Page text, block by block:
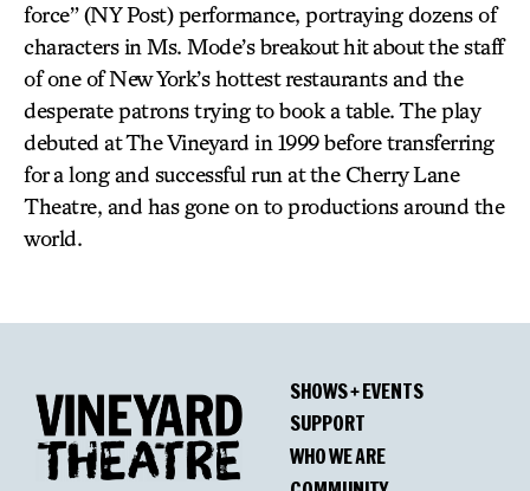
force” (NY Post) performance, portraying dozens of
characters in Ms. Mode’s breakout hit about the staff
of one of New York’s hottest restaurants and the
desperate patrons trying to book a table. The play
debuted at The Vineyard in 1999 before transferring
for a long and successful run at the Cherry Lane
Theatre, and has gone on to productions around the
world.
SHOWS + EVENTS
SUPPORT
WHO WE ARE